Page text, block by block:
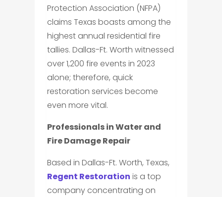
Protection Association (NFPA)
claims Texas boasts among the
highest annual residential fire
tallies. Dallas-Ft. Worth witnessed
over 1,200 fire events in 2023
alone; therefore, quick
restoration services become
even more vital.
Professionals in Water and
Fire Damage Repair
Based in Dallas-Ft. Worth, Texas,
Regent Restoration is a top
company concentrating on